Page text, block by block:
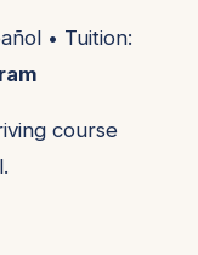
• Tuition:
course
on the